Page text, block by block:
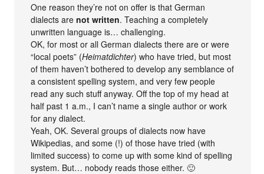
One reason they’re not on offer is that German
dialects arenot written. Teaching a completely
unwritten language is… challenging.
OK, for most or all German dialects there are or were
“local poets” (Heimatdichter) who have tried, but most
of them haven’t bothered to develop any semblance of
a consistent spelling system, and very few people
read any such stuff anyway. Off the top of my head at
half past 1 a.m., I can’t name a single author or work
for any dialect.
Yeah, OK. Several groups of dialects now have
Wikipedias, and some (!) of those have tried (with
limited success) to come up with some kind of spelling
system. But… nobody reads those either. 🙂